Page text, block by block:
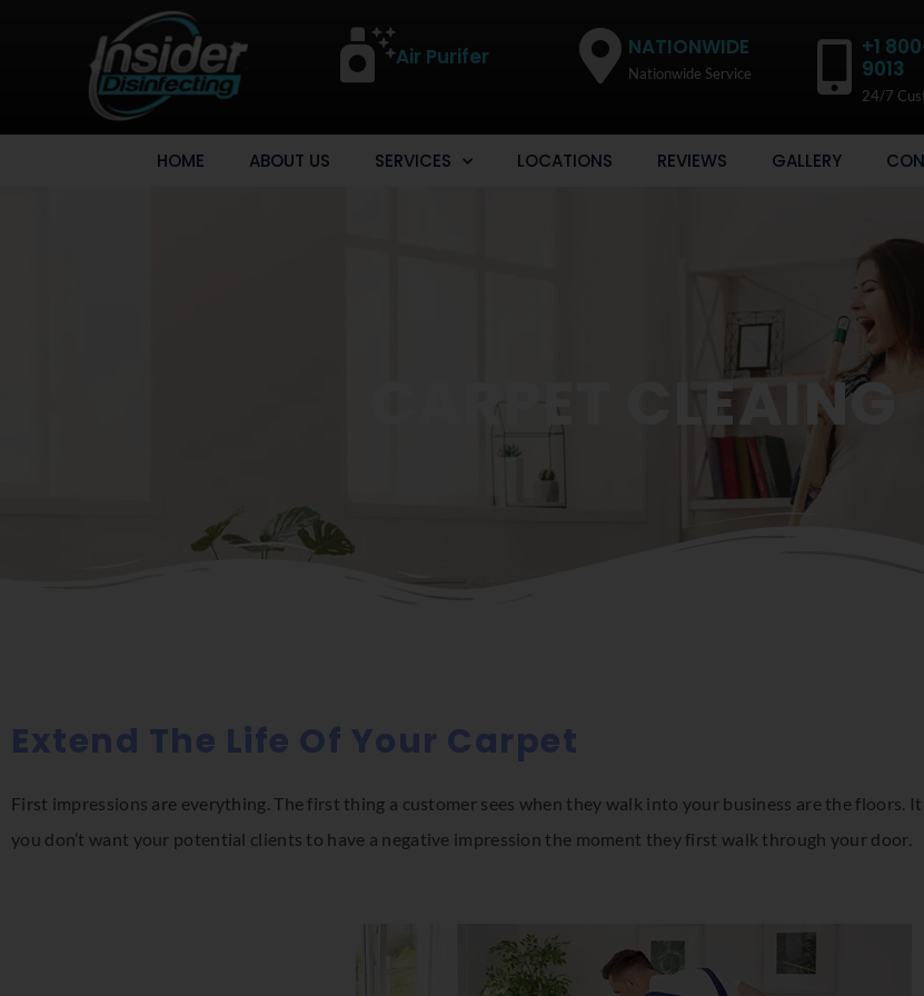
Air Purifer NATIONWIDE
Nationwide Service
+1
9013
24/7
HOME ABOUT US SERVICES LOCATIONS REVIEWS GALLERY
CARPET CLEAING
Extend The Life Of Your Carpet
First impressions are everything. The first thing a customer sees when they walk into your business are the floors.
you don’t want your potential clients to have a negative impression the moment they first walk through your door.